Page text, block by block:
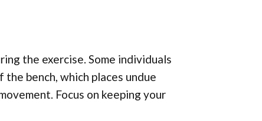
the exercise. Some individuals
bench, which places undue
Focus on keeping your